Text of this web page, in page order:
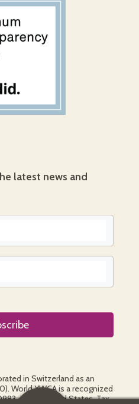
latest news and
in Switzerland as an
World YWCA is a recognized
in the United States. Tax